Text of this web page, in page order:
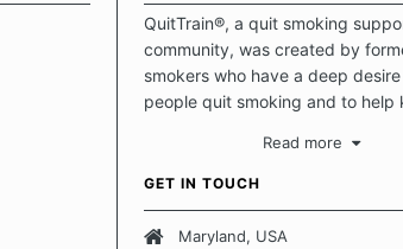
QuitTrain®, a quit smoking
community, was created by
smokers who have a deep
people quit smoking and to help
safe haven to escape the daily
focus on protecting our quits. We
believe that there is a "one size
approach when it comes to
Read more
GET IN TOUCH
Maryland, USA